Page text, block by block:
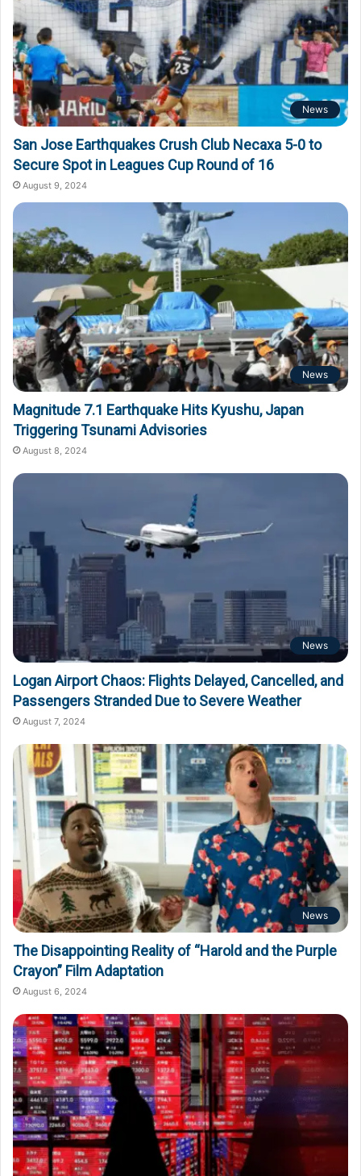
News
San Jose Earthquakes Crush Club Necaxa 5-0 to
Secure Spot in Leagues Cup Round of 16
August 9, 2024
News
Magnitude 7.1 Earthquake Hits Kyushu, Japan
Triggering Tsunami Advisories
August 8, 2024
News
Logan Airport Chaos: Flights Delayed, Cancelled, and
Passengers Stranded Due to Severe Weather
August 7, 2024
News
The Disappointing Reality of “Harold and the Purple
Crayon” Film Adaptation
August 6, 2024